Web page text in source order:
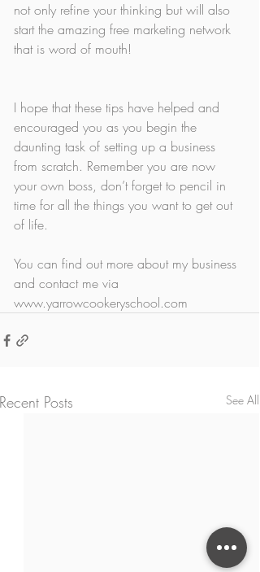
not only refine your thinking but will also
start the amazing free marketing network
that is word of mouth!
I hope that these tips have helped and
encouraged you as you begin the
daunting task of setting up a business
from scratch. Remember you are now
your own boss, don’t forget to pencil in
time for all the things you want to get out
of life.
You can find out more about my business
and contact me via
www.yarrowcookeryschool.com
Recent Posts See All